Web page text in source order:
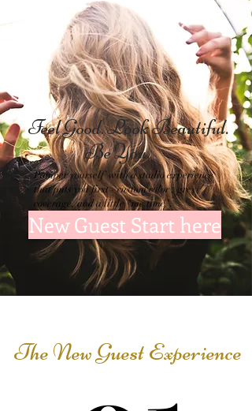
Feel Good. LookBeautiful.
Be You.
Pamper yourself with a studio experience
that puts you first - custom color , grey
coverage, and a little "me time".
New Guest Start here
The New Guest Experience